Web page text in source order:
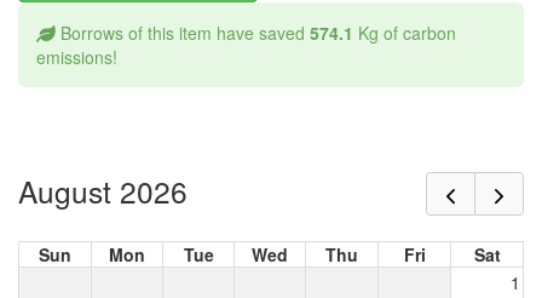
Borrows of this item have saved 574.1 Kg of carbon
emissions!
August 2026
Sun Mon Tue Wed Thu Fri
Sat
1